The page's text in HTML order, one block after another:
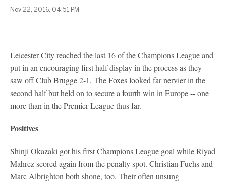
Nov 22, 2016, 04:51 PM
Leicester City reached the last 16 of the Champions League and
put in an encouraging first half display in the process as they
saw off Club Brugge 2-1. The Foxes looked far nervier in the
second half but held on to secure a fourth win in Europe -- one
more than in the Premier League thus far.
Positives
Shinji Okazaki got his first Champions League goal while Riyad
Mahrez scored again from the penalty spot. Christian Fuchs and
Marc Albrighton both shone, too. Their often unsung